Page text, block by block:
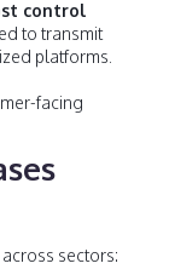
control
to transmit
platforms.
facing
sectors: